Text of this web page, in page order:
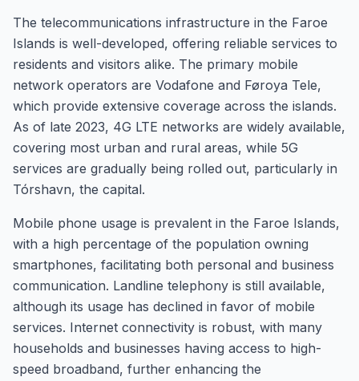
The telecommunications infrastructure in the Faroe
Islands is well-developed, offering reliable services to
residents and visitors alike. The primary mobile
network operators are Vodafone and Føroya Tele,
which provide extensive coverage across the islands.
As of late 2023, 4G LTE networks are widely available,
covering most urban and rural areas, while 5G
services are gradually being rolled out, particularly in
Tórshavn, the capital.
Mobile phone usage is prevalent in the Faroe Islands,
with a high percentage of the population owning
smartphones, facilitating both personal and business
communication. Landline telephony is still available,
although its usage has declined in favor of mobile
services. Internet connectivity is robust, with many
households and businesses having access to high-
speed broadband, further enhancing the